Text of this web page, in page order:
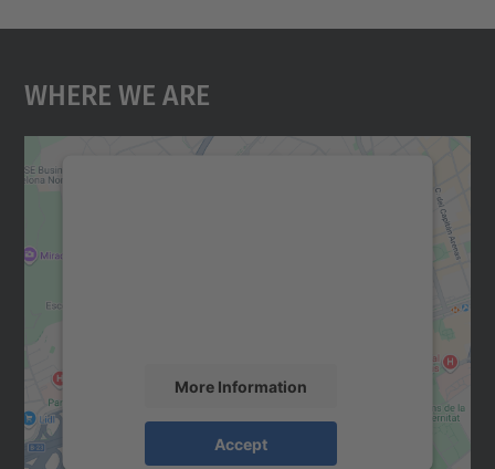
Where We Are
More Information
Accept